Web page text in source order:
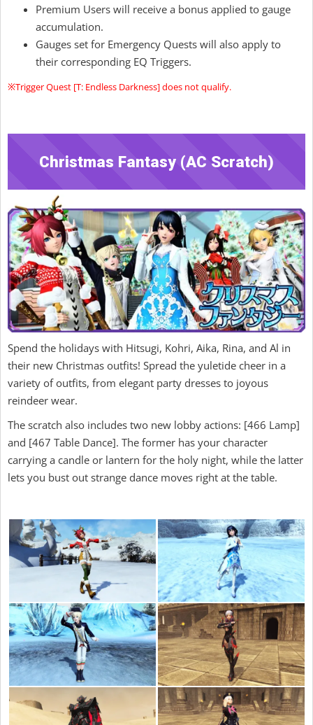
Premium Users will receive a bonus applied to gauge
accumulation.
Gauges set for Emergency Quests will also apply to
their corresponding EQ Triggers.
※Trigger Quest [T: Endless Darkness] does not qualify.
Christmas Fantasy (AC Scratch)
Spend the holidays with Hitsugi, Kohri, Aika, Rina, and Al in
their new Christmas outfits! Spread the yuletide cheer in a
variety of outfits, from elegant party dresses to joyous
reindeer wear.
The scratch also includes two new lobby actions: [466 Lamp]
and [467 Table Dance]. The former has your character
carrying a candle or lantern for the holy night, while the latter
lets you bust out strange dance moves right at the table.